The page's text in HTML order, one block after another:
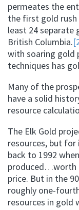
permeates the
the first gold
least 24 separate
British Columbia.
with soaring gold
techniques has
Many of the
have a solid
resource
The Elk Gold
resources, but
back to 1992
produced…worth
price. But in the
roughly one-
resources in gold